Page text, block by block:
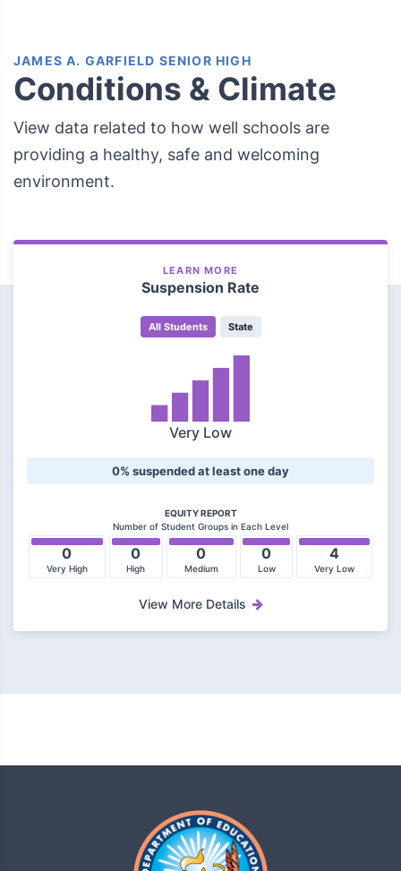
JAMES A. GARFIELD SENIOR HIGH
Conditions & Climate
View data related to how well schools are
providing a healthy, safe and welcoming
environment.
LEARN MORE
Suspension Rate
All Students State
Very Low
0% suspended at least one day
EQUITY REPORT
Number of Student Groups in Each Level
0
Very High
0
High
0
Medium
0
Low
4
Very Low
View More Details